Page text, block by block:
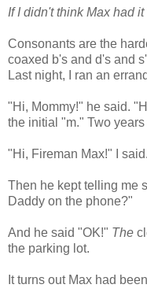
If I didn't think Max had
Consonants are the
coaxed b's and d's and
Last night, I ran an
"Hi, Mommy!" he said.
the initial "m." Two
"Hi, Fireman Max!" I
Then he kept telling me
Daddy on the phone?"
And he said "OK!" The
the parking lot.
It turns out Max had